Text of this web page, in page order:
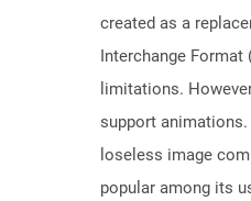
created as a
Interchange Format
limitations.
support
loseless image
popular among its